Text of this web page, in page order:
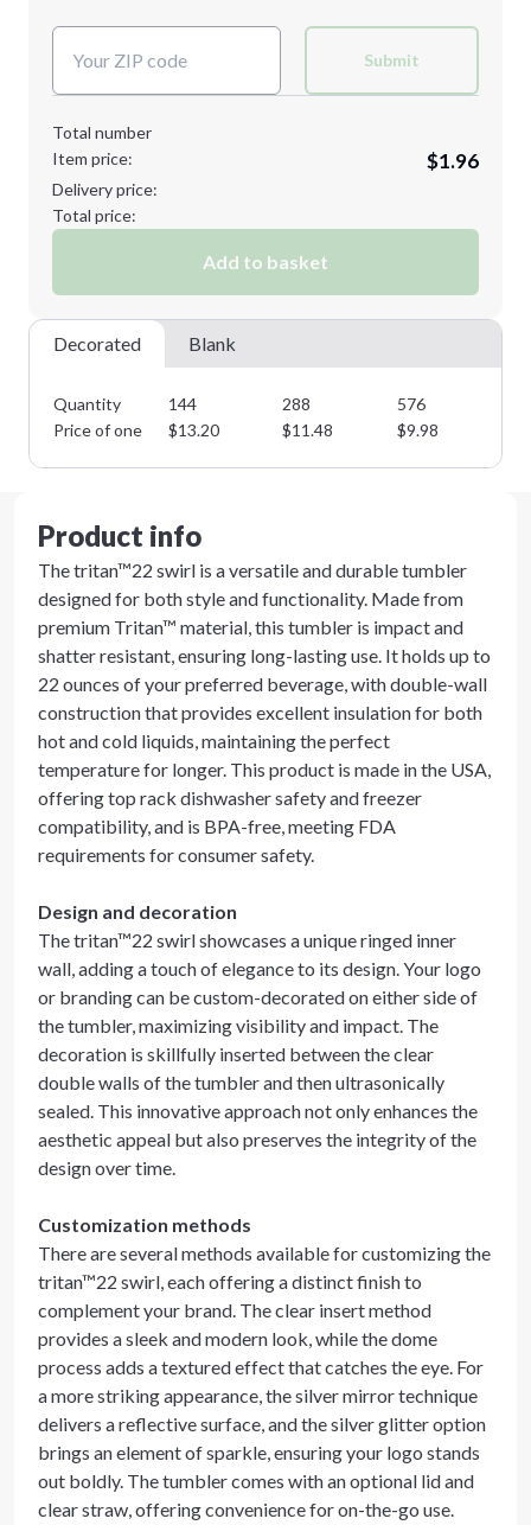
Submit
Total number
Item price:
$1.96
Delivery price:
Total price:
Add to basket
Decorated Blank
Quantity 144 288 576
Price of one
$13.20 $11.48 $9.98
Product info
The tritan™22 swirl is a versatile and durable tumbler
designed for both style and functionality. Made from
premium Tritan™ material, this tumbler is impact and
shatter resistant, ensuring long-lasting use. It holds up to
22 ounces of your preferred beverage, with double-wall
construction that provides excellent insulation for both
hot and cold liquids, maintaining the perfect
temperature for longer. This product is made in the USA,
offering top rack dishwasher safety and freezer
compatibility, and is BPA-free, meeting FDA
requirements for consumer safety.
Design and decoration
The tritan™22 swirl showcases a unique ringed inner
wall, adding a touch of elegance to its design. Your logo
or branding can be custom-decorated on either side of
the tumbler, maximizing visibility and impact. The
decoration is skillfully inserted between the clear
double walls of the tumbler and then ultrasonically
sealed. This innovative approach not only enhances the
aesthetic appeal but also preserves the integrity of the
design over time.
Customization methods
There are several methods available for customizing the
tritan™22 swirl, each offering a distinct finish to
complement your brand. The clear insert method
provides a sleek and modern look, while the dome
process adds a textured effect that catches the eye. For
a more striking appearance, the silver mirror technique
delivers a reflective surface, and the silver glitter option
brings an element of sparkle, ensuring your logo stands
out boldly. The tumbler comes with an optional lid and
clear straw, offering convenience for on-the-go use.